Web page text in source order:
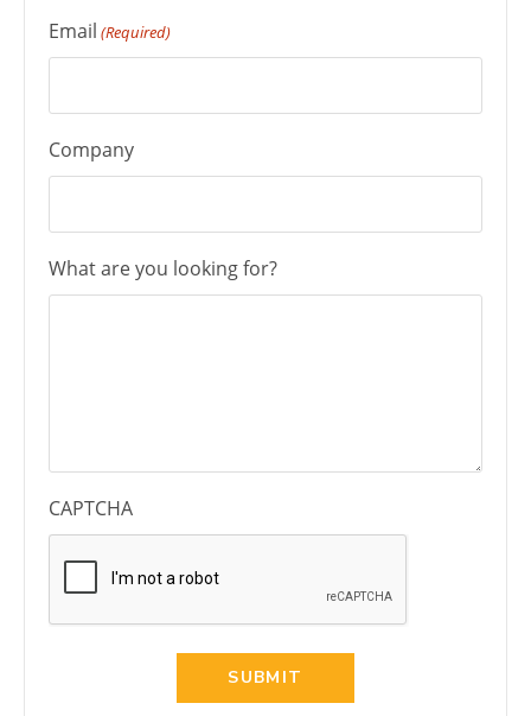
Email (Required)
Company
What are you looking for?
CAPTCHA